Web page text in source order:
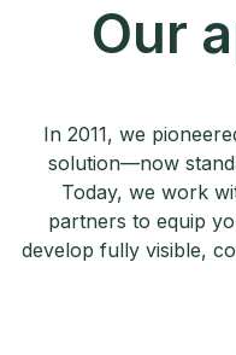
Our
In 2011, we
solution—now
Today, we work
partners to equip
develop fully visible,